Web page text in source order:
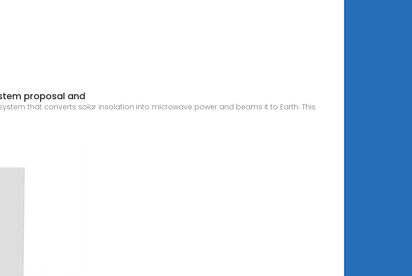
proposal and
that converts solar insolation into microwave power and beams it to Earth. This